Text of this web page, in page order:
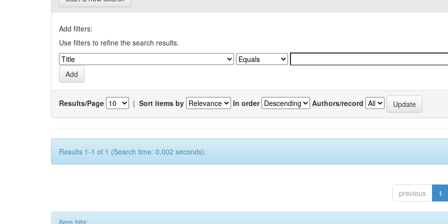
Add filters:
Use filters to refine the search results.
Results/Page | Sort items by In order Authors/record
Results 1-1 of 1 (Search time: 0.002 seconds).
previous 1
Item hits: